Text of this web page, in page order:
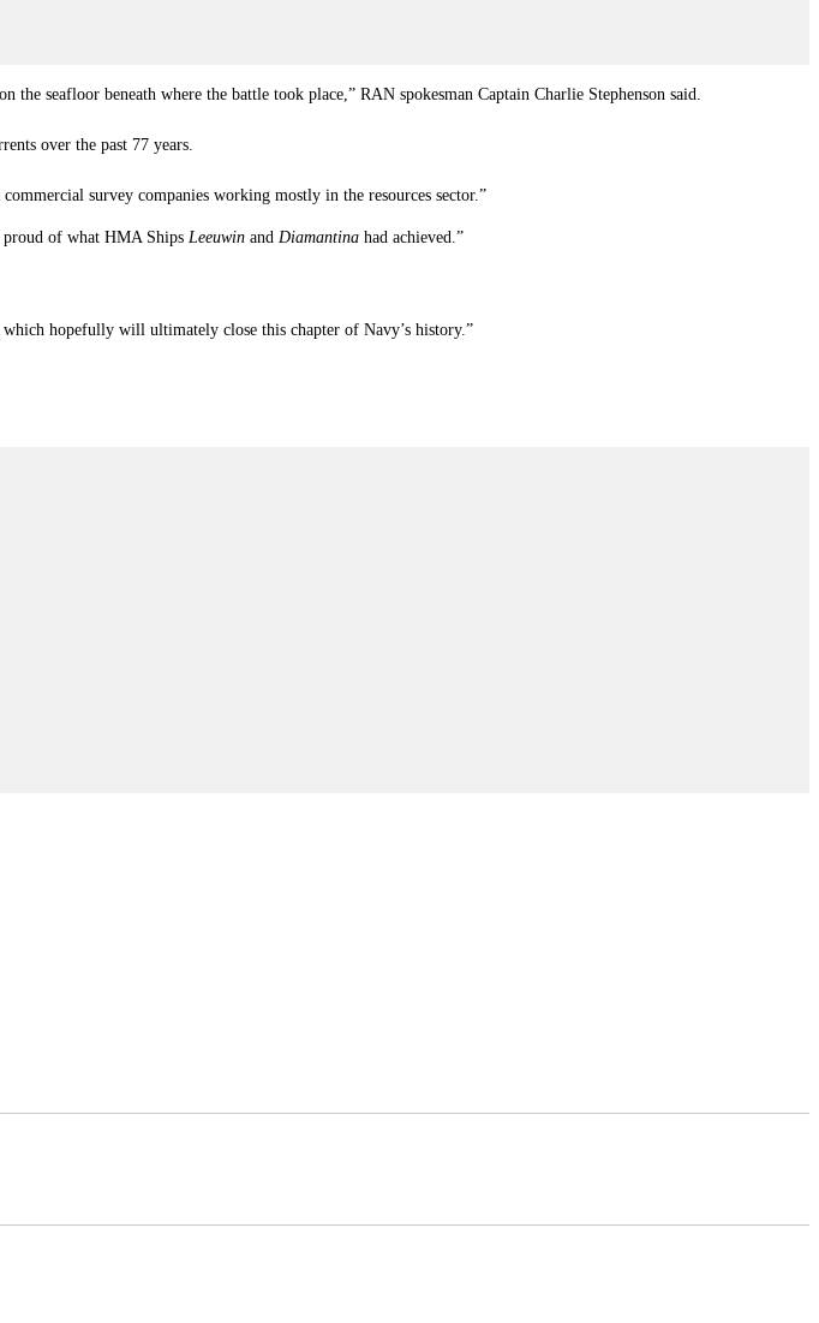
seafloor beneath where the battle took place,” RAN spokesman Captain Charlie Stephenson said.
over the past 77 years.
survey companies working mostly in the resources sector.”
proud of what HMA Ships Leeuwin and Diamantina had achieved.”
hopefully will ultimately close this chapter of Navy’s history.”